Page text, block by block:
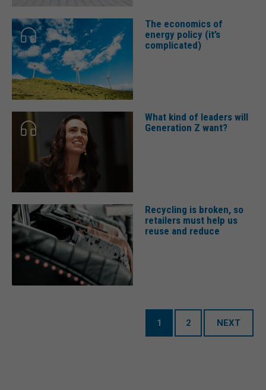
The economics of
energy policy (it’s
complicated)
What kind of leaders will
Generation Z want?
Recycling is broken, so
retailers must help us
reuse and reduce
1 2 NEXT